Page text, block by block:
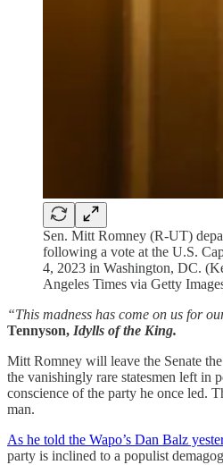
Sen. Mitt Romney (R-UT)
following a vote at the U.S.
4, 2023 in Washington, DC.
Angeles Times via Getty
“This madness has come on us for
Tennyson, Idylls of the King.
Mitt Romney will leave the Senate
the vanishingly rare statesmen left in
conscience of the party he once led.
man.
As he told the Wapo’s Dan Balz
party is inclined to a populist